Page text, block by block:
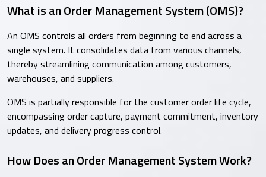
What is an Order Management System (OMS)?
An OMS controls all orders from beginning to end across a
single system. It consolidates data from various channels,
thereby streamlining communication among customers,
warehouses, and suppliers.
OMS is partially responsible for the customer order life cycle,
encompassing order capture, payment commitment, inventory
updates, and delivery progress control.
How Does an Order Management System Work?